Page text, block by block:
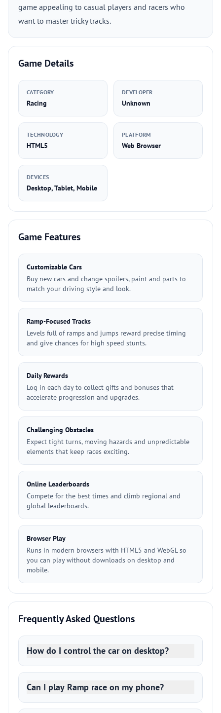
game appealing to casual players and racers who
want to master tricky tracks.
Game Details
CATEGORY
Racing
DEVELOPER
Unknown
TECHNOLOGY
HTML5
PLATFORM
Web Browser
DEVICES
Desktop, Tablet, Mobile
Game Features
Customizable Cars
Buy new cars and change spoilers, paint and parts to
match your driving style and look.
Ramp-Focused Tracks
Levels full of ramps and jumps reward precise timing
and give chances for high speed stunts.
Daily Rewards
Log in each day to collect gifts and bonuses that
accelerate progression and upgrades.
Challenging Obstacles
Expect tight turns, moving hazards and unpredictable
elements that keep races exciting.
Online Leaderboards
Compete for the best times and climb regional and
global leaderboards.
Browser Play
Runs in modern browsers with HTML5 and WebGL so
you can play without downloads on desktop and
mobile.
Frequently Asked Questions
How do I control the car on desktop?
Can I play Ramp race on my phone?